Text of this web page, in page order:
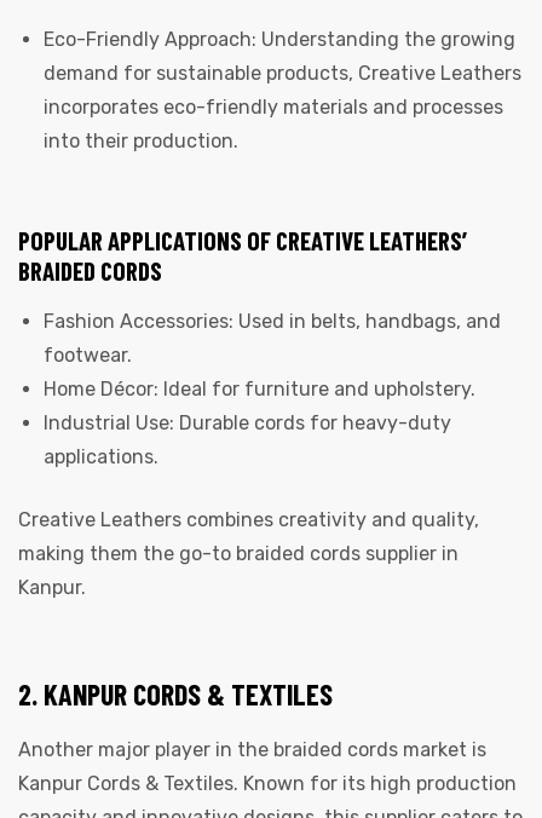
Eco-Friendly Approach: Understanding the growing
demand for sustainable products, Creative Leathers
incorporates eco-friendly materials and processes
into their production.
POPULAR APPLICATIONS OF CREATIVE LEATHERS’
BRAIDED CORDS
Fashion Accessories: Used in belts, handbags, and
footwear.
Home Décor: Ideal for furniture and upholstery.
Industrial Use: Durable cords for heavy-duty
applications.
Creative Leathers combines creativity and quality,
making them the go-to braided cords supplier in
Kanpur.
2. KANPUR CORDS & TEXTILES
Another major player in the braided cords market is
Kanpur Cords & Textiles. Known for its high production